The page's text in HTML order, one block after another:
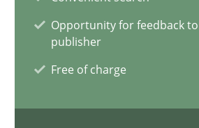
Opportunity for feedback
publisher
Free of charge